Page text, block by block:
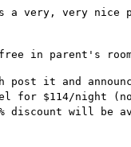
very, very nice
in parent's
it and
for $114/night
discount will